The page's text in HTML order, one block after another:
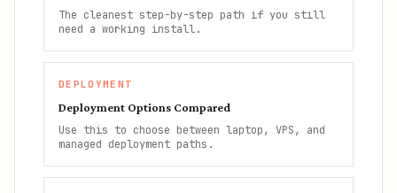
The cleanest step-by-step path if you still
need a working install.
DEPLOYMENT
Deployment Options Compared
Use this to choose between laptop, VPS, and
managed deployment paths.